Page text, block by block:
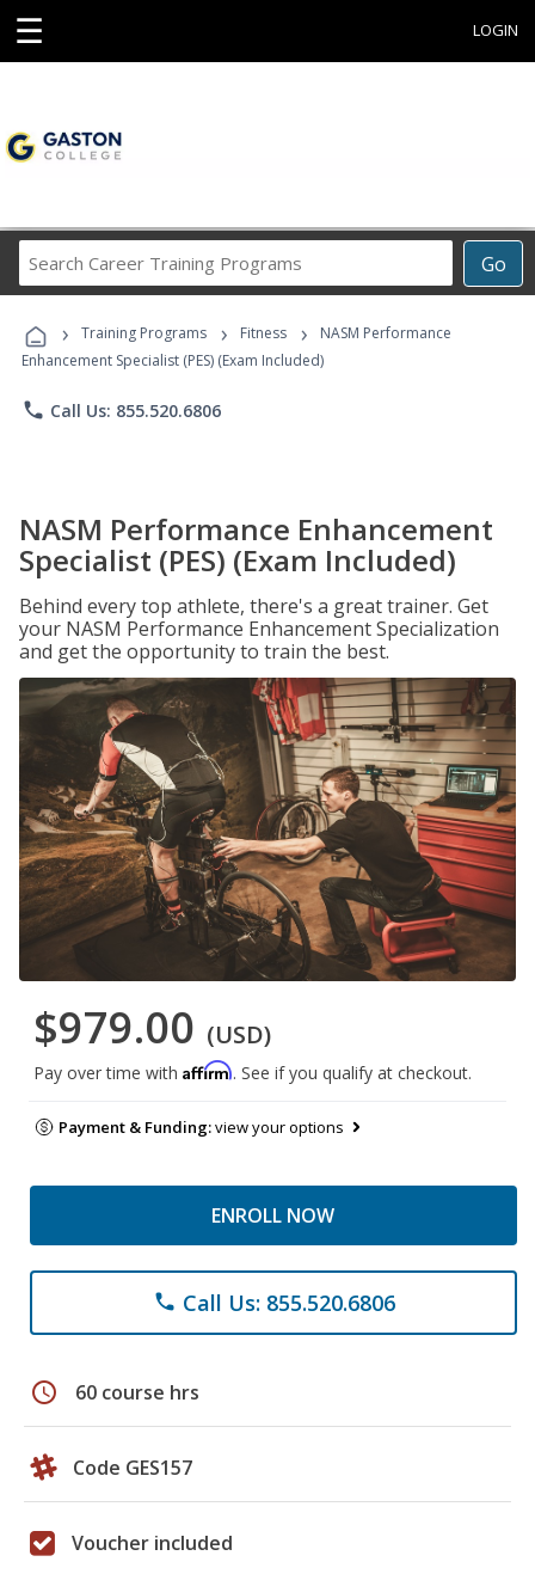
☰ LOGIN
Go
Career
Programs
› Training Programs › Fitness ›
NASM Performance
Enhancement Specialist (PES) (Exam Included)
phone Call Us: 855.520.6806
NASM Performance Enhancement
Specialist (PES) (Exam Included)
Behind every top athlete, there's a great trainer. Get
your NASM Performance Enhancement Specialization
and get the opportunity to train the best.
$979.00 (USD)
Pay over time with Affirm. See if you qualify at checkout.
Payment & Funding:view your options
ENROLL NOW
phone Call Us: 855.520.6806
schedule 60 course hrs
Code GES157
Voucher included